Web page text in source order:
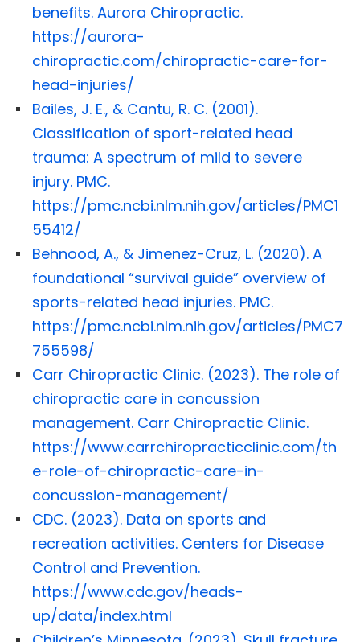
benefits. Aurora Chiropractic.
https://aurora-
chiropractic.com/chiropractic-care-for-
head-injuries/
Bailes, J. E., & Cantu, R. C. (2001).
Classification of sport-related head
trauma: A spectrum of mild to severe
injury. PMC.
https://pmc.ncbi.nlm.nih.gov/articles/PMC1
55412/
Behnood, A., & Jimenez-Cruz, L. (2020). A
foundational “survival guide” overview of
sports-related head injuries. PMC.
https://pmc.ncbi.nlm.nih.gov/articles/PMC7
755598/
Carr Chiropractic Clinic. (2023). The role of
chiropractic care in concussion
management. Carr Chiropractic Clinic.
https://www.carrchiropracticclinic.com/th
e-role-of-chiropractic-care-in-
concussion-management/
CDC. (2023). Data on sports and
recreation activities. Centers for Disease
Control and Prevention.
https://www.cdc.gov/heads-
up/data/index.html